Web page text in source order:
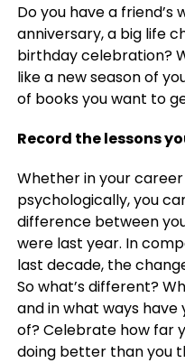
Do you have a friend’s
anniversary, a big life
birthday celebration?
like a new season of
of books you want to
Record the lessons
Whether in your
psychologically, you
difference between
were last year. In
last decade, the
So what’s different?
and in what ways have
of? Celebrate how far
doing better than you